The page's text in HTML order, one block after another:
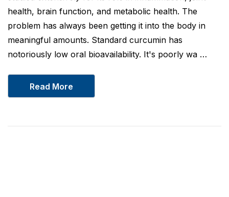
health, brain function, and metabolic health. The
problem has always been getting it into the body in
meaningful amounts. Standard curcumin has
notoriously low oral bioavailability. It's poorly wa …
Read More